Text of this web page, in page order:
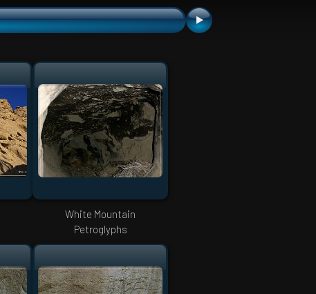
White Mountain
Petroglyphs